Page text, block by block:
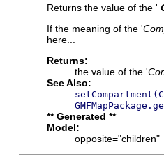
Returns the value of the '
If the meaning of the '
here...
Returns:
the value of the '
See Also:
** Generated **
Model:
opposite="children"